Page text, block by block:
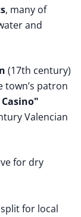
, many of
and
(17th century)
town’s patron
Valencian
for dry
for local